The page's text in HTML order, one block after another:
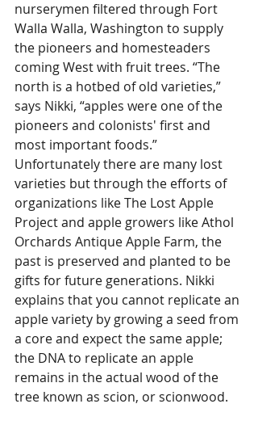
nurserymen filtered through Fort
Walla Walla, Washington to supply
the pioneers and homesteaders
coming West with fruit trees. “The
north is a hotbed of old varieties,”
says Nikki, “apples were one of the
pioneers and colonists' first and
most important foods.”
Unfortunately there are many lost
varieties but through the efforts of
organizations like The Lost Apple
Project and apple growers like Athol
Orchards Antique Apple Farm, the
past is preserved and planted to be
gifts for future generations. Nikki
explains that you cannot replicate an
apple variety by growing a seed from
a core and expect the same apple;
the DNA to replicate an apple
remains in the actual wood of the
tree known as scion, or scionwood.